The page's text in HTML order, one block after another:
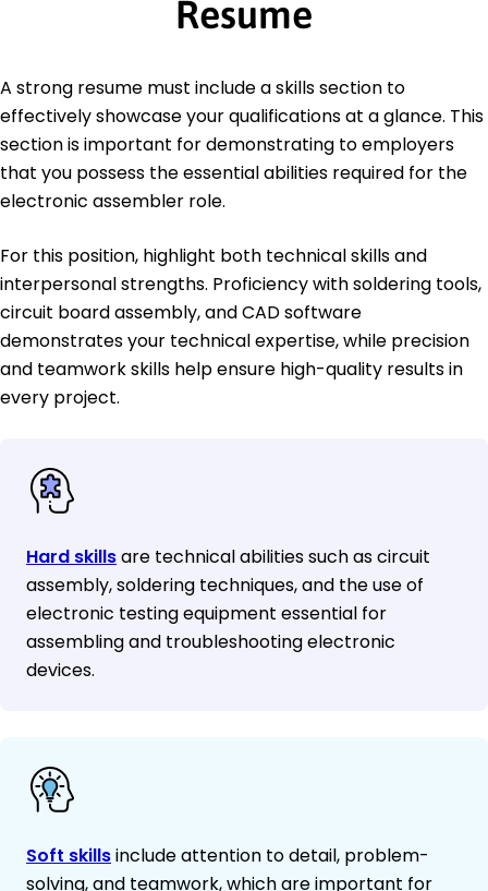
Resume
A strong resume must include a skills section to
effectively showcase your qualifications at a glance. This
section is important for demonstrating to employers
that you possess the essential abilities required for the
electronic assembler role.
For this position, highlight both technical skills and
interpersonal strengths. Proficiency with soldering tools,
circuit board assembly, and CAD software
demonstrates your technical expertise, while precision
and teamwork skills help ensure high-quality results in
every project.
Hard skillsare technical abilities such as circuit
assembly, soldering techniques, and the use of
electronic testing equipment essential for
assembling and troubleshooting electronic
devices.
Soft skillsinclude attention to detail, problem-
solving, and teamwork, which are important for